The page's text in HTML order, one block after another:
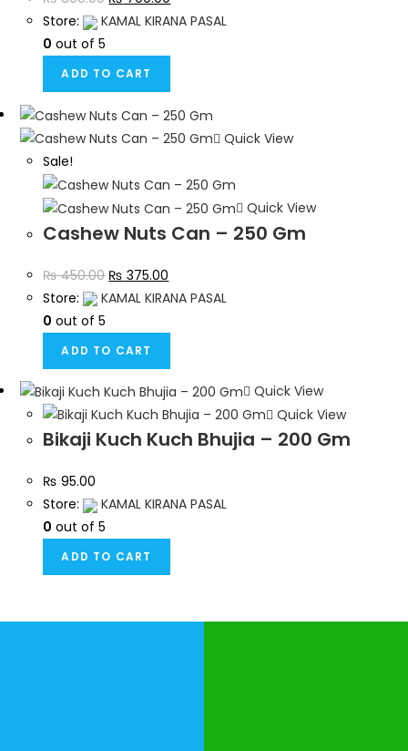
Store:
KAMAL KIRANA PASAL
0 out of 5
ADD TO CART
Quick View
Sale!
Quick View
Cashew Nuts Can – 250 Gm
₨450.00 ₨ 375.00
Store:
KAMAL KIRANA PASAL
0 out of 5
ADD TO CART
Quick View
Quick View
Bikaji Kuch Kuch Bhujia – 200 Gm
₨ 95.00
Store:
KAMAL KIRANA PASAL
0 out of 5
ADD TO CART